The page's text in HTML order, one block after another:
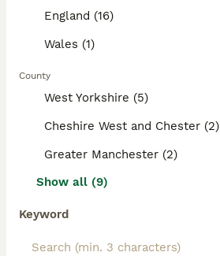
England (16)
Wales (1)
County
West Yorkshire (5)
Cheshire West and Chester (2)
Greater Manchester (2)
Show all (9)
Keyword